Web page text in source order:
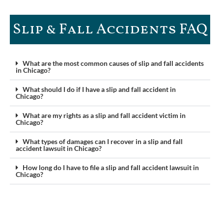
Slip & Fall Accidents FAQ​
What are the most common causes of slip and fall accidents
in Chicago?
What should I do if I have a slip and fall accident in
Chicago?
What are my rights as a slip and fall accident victim in
Chicago?
What types of damages can I recover in a slip and fall
accident lawsuit in Chicago?
How long do I have to file a slip and fall accident lawsuit in
Chicago?